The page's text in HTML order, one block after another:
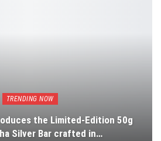
TRENDING NOW
the Limited-Edition 50g
Silver Bar crafted in…